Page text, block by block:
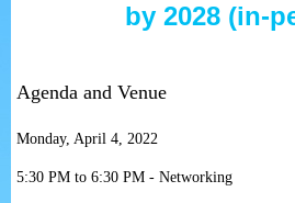
by 2028 (in-
Agenda and Venue
Monday, April 4, 2022
5:30 PM to 6:30 PM - Networking